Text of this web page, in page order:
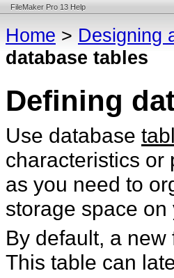
FileMaker Pro 13 Help
Home > Designing
database tables
Defining
Use database
characteristics or
as you need to
storage space
By default, a
This table can